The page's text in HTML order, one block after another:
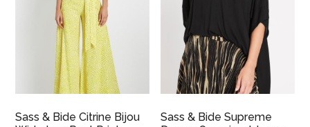
Sass & Bide Citrine Bijou
Sass & Bide Supreme